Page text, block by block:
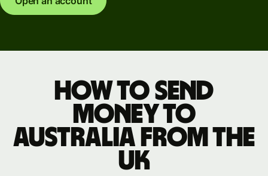
How to send
money to
Australia from the
UK